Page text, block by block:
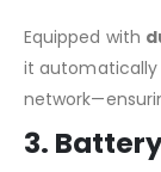
Equipped with
it
3.